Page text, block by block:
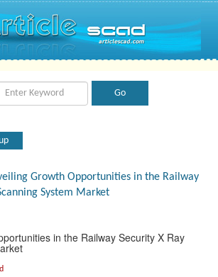
Growth Opportunities in the Railway
System Market
in the Railway Security X Ray